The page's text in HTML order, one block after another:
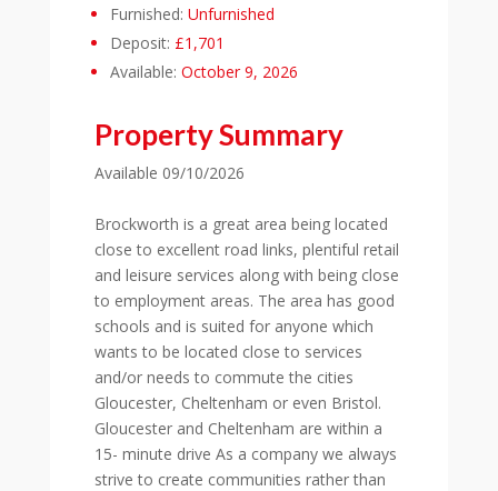
Furnished: Unfurnished
Deposit: £1,701
Available: October 9, 2026
Property Summary
Available 09/10/2026
Brockworth is a great area being located
close to excellent road links, plentiful retail
and leisure services along with being close
to employment areas. The area has good
schools and is suited for anyone which
wants to be located close to services
and/or needs to commute the cities
Gloucester, Cheltenham or even Bristol.
Gloucester and Cheltenham are within a
15- minute drive As a company we always
strive to create communities rather than